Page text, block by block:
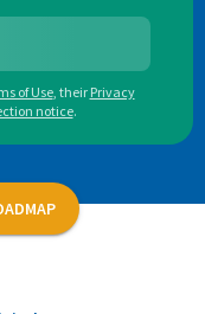
of Use, their Privacy
notice.